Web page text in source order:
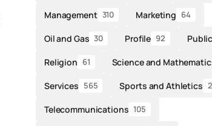
Management 310 Marketing 64
Oil and Gas 30 Profile 92
Religion 61 Science and
Services 565 Sports and Athletics
Telecommunications 105